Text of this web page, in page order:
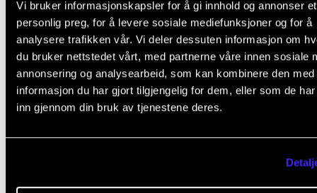
Vi bruker informasjonskapsler for å gi innhold og annonser et
personlig preg, for å levere sosiale mediefunksjoner og for å
analysere trafikken vår. Vi deler dessuten informasjon om
du bruker nettstedet vårt, med partnerne våre innen sosiale
annonsering og analysearbeid, som kan kombinere den med
informasjon du har gjort tilgjengelig for dem, eller som de
inn gjennom din bruk av tjenestene deres.
concert or during the semester test. The group
order their priorities no later than 1 November / 1
The group must notify the chamber music
if they re-order their priorities
Deadline
: The semester schedule must be handed
course coordinator no later than 15 September (fall
semester) and 1 February (spring semester).